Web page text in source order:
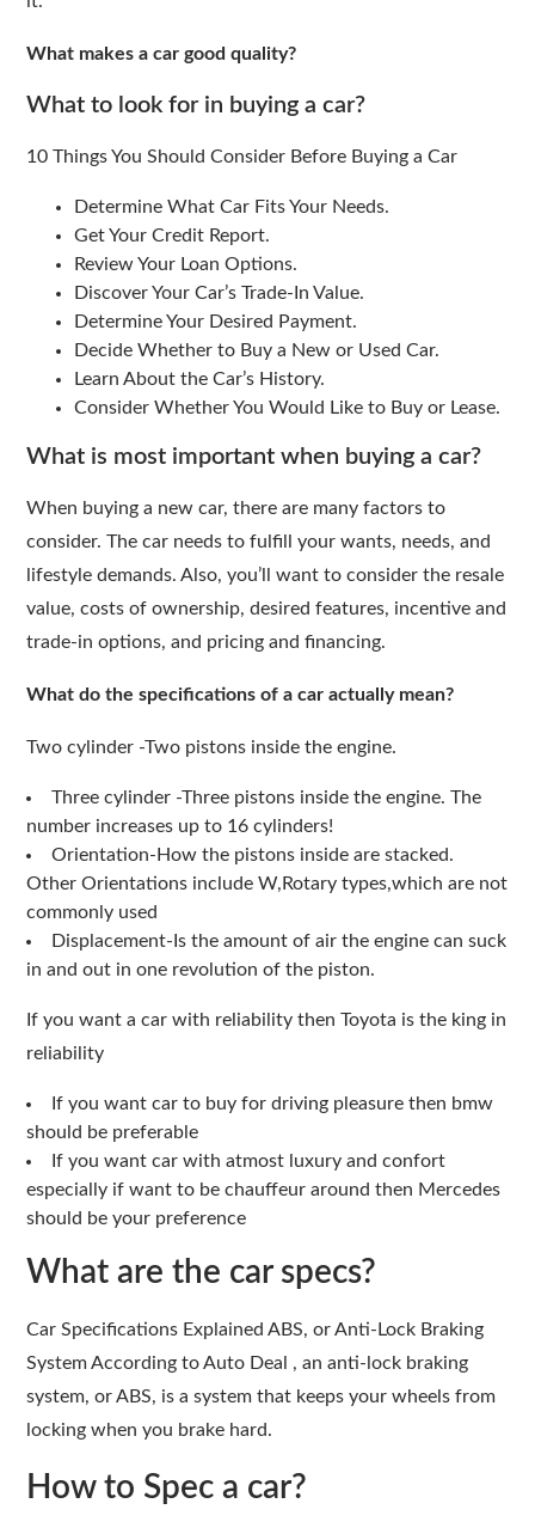
What makes a car good quality?
What to look for in buying a car?
10 Things You Should Consider Before Buying a Car
Determine What Car Fits Your Needs.
Get Your Credit Report.
Review Your Loan Options.
Discover Your Car’s Trade-In Value.
Determine Your Desired Payment.
Decide Whether to Buy a New or Used Car.
Learn About the Car’s History.
Consider Whether You Would Like to Buy or Lease.
What is most important when buying a car?
When buying a new car, there are many factors to
consider. The car needs to fulfill your wants, needs, and
lifestyle demands. Also, you’ll want to consider the resale
value, costs of ownership, desired features, incentive and
trade-in options, and pricing and financing.
What do the specifications of a car actually mean?
Two cylinder -Two pistons inside the engine.
Three cylinder -Three pistons inside the engine. The
number increases up to 16 cylinders!
Orientation-How the pistons inside are stacked.
Other Orientations include W,Rotary types,which are not
commonly used
Displacement-Is the amount of air the engine can suck
in and out in one revolution of the piston.
If you want a car with reliability then Toyota is the king in
reliability
If you want car to buy for driving pleasure then bmw
should be preferable
If you want car with atmost luxury and confort
especially if want to be chauffeur around then Mercedes
should be your preference
What are the car specs?
Car Specifications Explained ABS, or Anti-Lock Braking
System According to Auto Deal , an anti-lock braking
system, or ABS, is a system that keeps your wheels from
locking when you brake hard.
How to Spec a car?